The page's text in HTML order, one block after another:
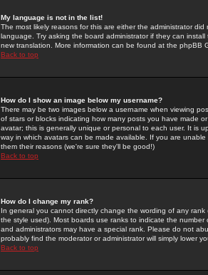
My language is not in the list!
The most likely reasons for this are either the administrator
language. Try asking the board administrator if they can
new translation. More information can be found at the phpBB
Back to top
How do I show an image below my username?
There may be two images below a username when viewing
of stars or blocks indicating how many posts you have made
avatar; this is generally unique or personal to each user. It is
way in which avatars can be made available. If you are
them their reasons (we're sure they'll be good!)
Back to top
How do I change my rank?
In general you cannot directly change the wording of any
the style used). Most boards use ranks to indicate the
and administrators may have a special rank. Please do not
probably find the moderator or administrator will simply lower
Back to top